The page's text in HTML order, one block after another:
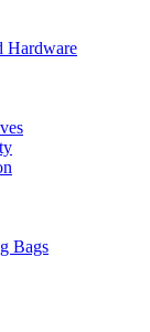
Hardware
Bags